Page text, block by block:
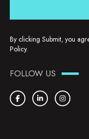
By clicking Submit, you
Policy.
FOLLOW US